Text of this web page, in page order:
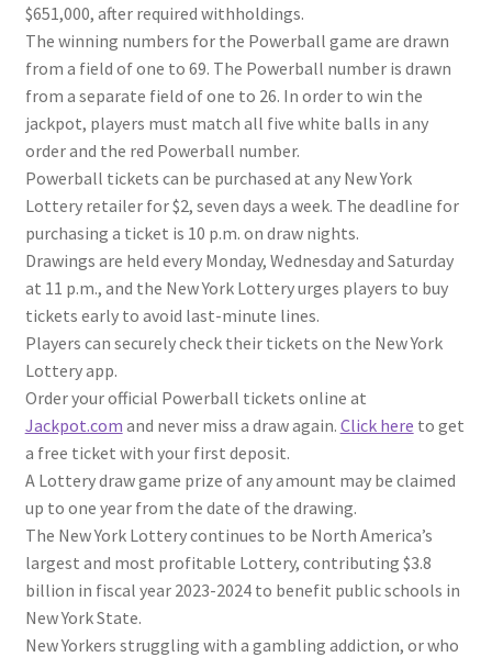
$651,000, after required withholdings.
The winning numbers for the Powerball game are drawn
from a field of one to 69. The Powerball number is drawn
from a separate field of one to 26. In order to win the
jackpot, players must match all five white balls in any
order and the red Powerball number.
Powerball tickets can be purchased at any New York
Lottery retailer for $2, seven days a week. The deadline for
purchasing a ticket is 10 p.m. on draw nights.
Drawings are held every Monday, Wednesday and Saturday
at 11 p.m., and the New York Lottery urges players to buy
tickets early to avoid last-minute lines.
Players can securely check their tickets on the New York
Lottery app.
Order your official Powerball tickets online at
Jackpot.com and never miss a draw again. Click here to get
a free ticket with your first deposit.
A Lottery draw game prize of any amount may be claimed
up to one year from the date of the drawing.
The New York Lottery continues to be North America’s
largest and most profitable Lottery, contributing $3.8
billion in fiscal year 2023-2024 to benefit public schools in
New York State.
New Yorkers struggling with a gambling addiction, or who